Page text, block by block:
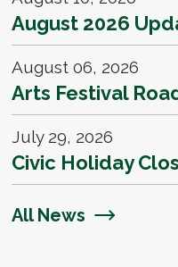
August 2026
August 06, 2026
Arts Festival
July 29, 2026
Civic Holiday
All News